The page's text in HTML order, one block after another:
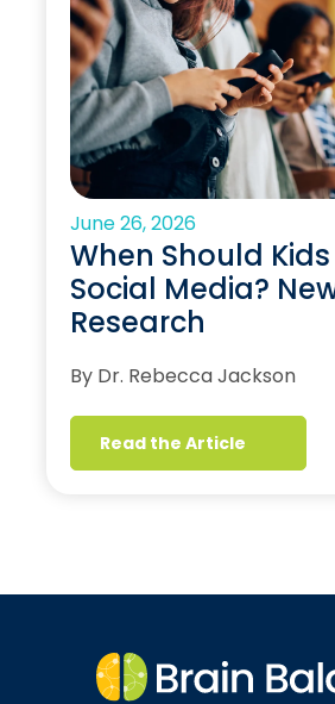
June 26, 2026
When Should
Social Media?
Research
By Dr. Rebecca Jackson
Read the Article